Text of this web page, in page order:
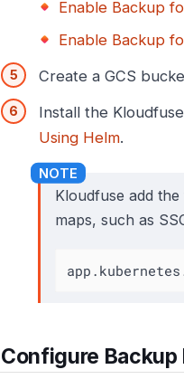
Enable Backup
Enable Backup
Create a GCS
Install the
Using Helm.
Kloudfuse add
maps, such as
Configure Backup